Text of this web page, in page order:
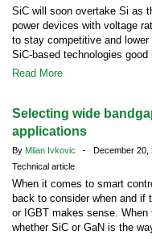
SiC will soon overtake Si as
power devices with voltage
to stay competitive and
SiC-based technologies good
Read More
Selecting wide
applications
By Milan Ivkovic
- December 20,
Technical article
When it comes to smart
back to consider when and if
or IGBT makes sense.
whether SiC or GaN is the